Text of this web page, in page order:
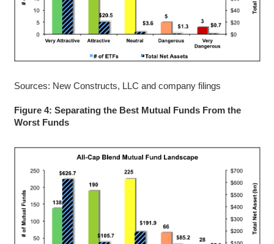
Sources: New Constructs, LLC and company filings
Figure 4: Separating the Best Mutual Funds From the
Worst Funds